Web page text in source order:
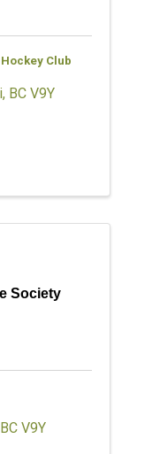
Club
, BC V9Y
Society
BC V9Y